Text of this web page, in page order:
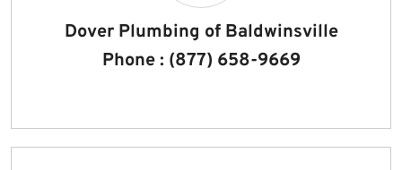
Dover Plumbing of Baldwinsville
Phone : (877) 658-9669